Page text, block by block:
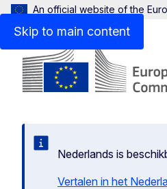
Skip to main content
An official website of the
Nederlands is
Vertalen in het